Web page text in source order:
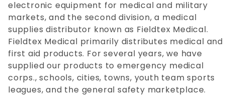
electronic equipment for medical and military
markets, and the second division, a medical
supplies distributor known as Fieldtex Medical.
Fieldtex Medical primarily distributes medical and
first aid products. For several years, we have
supplied our products to emergency medical
corps., schools, cities, towns, youth team sports
leagues, and the general safety marketplace.